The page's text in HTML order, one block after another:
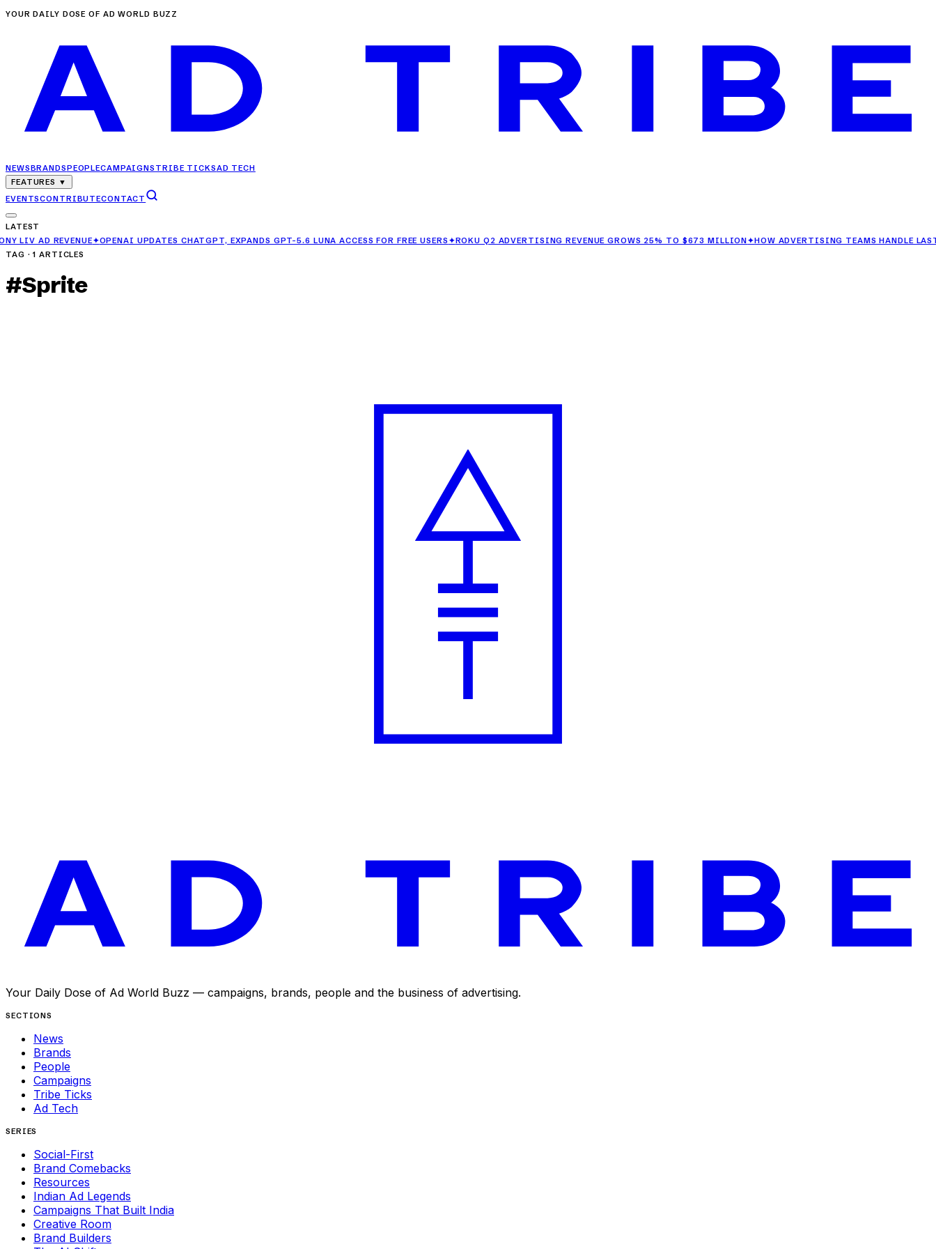
YOUR DAILY DOSE OF AD WORLD BUZZ
NEWSBRANDSPEOPLECAMPAIGNS TRIBE TICKSAD TECH
FEATURES ▼
EVENTSCONTRIBUTECONTACT
LATEST
REVENUE✦OPENAI UPDATES CHATGPT, EXPANDS GPT-5.6 LUNA ACCESS FOR FREE USERS✦ ROKU Q2 ADVERTISING REVENUE GROWS 25% TO $673 MILLION✦HOW ADVERTISING TEAMS HANDLE LAST-
TAG ·1 ARTICLES
#Sprite
Your Daily Dose of Ad World Buzz — campaigns, brands, people and the business of advertising.
SECTIONS
News
Brands
People
Campaigns
Tribe Ticks
Ad Tech
SERIES
Social-First
Brand Comebacks
Resources
Indian Ad Legends
Campaigns That Built India
Creative Room
Brand Builders